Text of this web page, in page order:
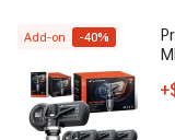
Add-on -40%
+